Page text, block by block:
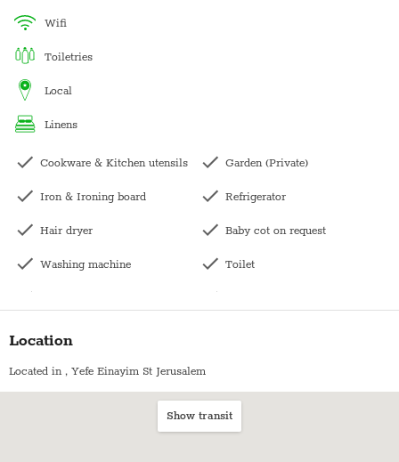
Pesach- The price does not include pesach cleaning and
wifi
toiletries
local
linens
Cookware & Kitchen utensils
Iron & Ironing board
Hair dryer
Washing machine
Kettle
Kitchen
Garden (Private)
Refrigerator
Baby cot on request
Toilet
Dining table with chairs
Towels
Location
Located in , Yefe Einayim St Jerusalem
Show transit